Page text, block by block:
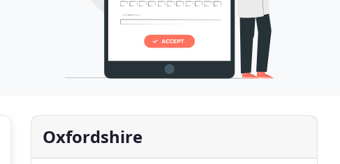
Oxfordshire